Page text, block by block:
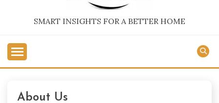
SMART INSIGHTS FOR A BETTER HOME
About Us